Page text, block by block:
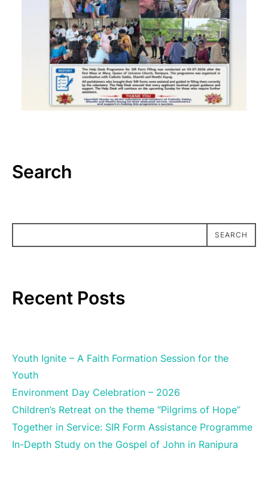
Search
SEARCH
Recent Posts
Youth Ignite – A Faith Formation Session for the
Youth
Environment Day Celebration – 2026
Children’s Retreat on the theme “Pilgrims of Hope”
Together in Service: SIR Form Assistance Programme
In-Depth Study on the Gospel of John in Ranipura